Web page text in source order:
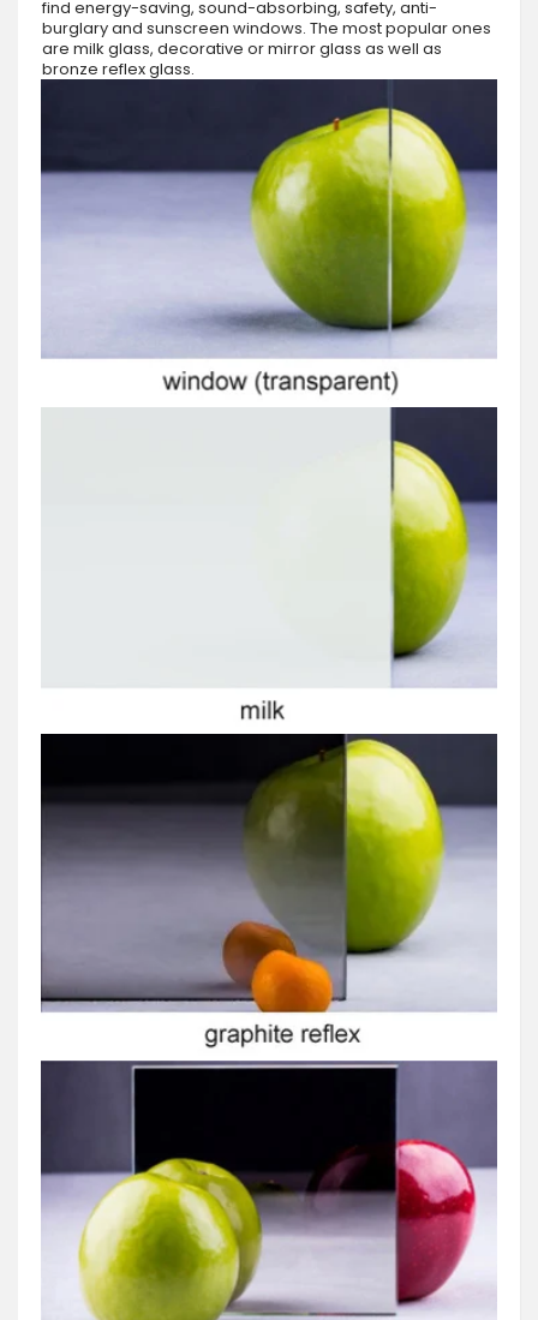
find energy-saving, sound-absorbing, safety, anti-
burglary and sunscreen windows. The most popular ones
are milk glass, decorative or mirror glass as well as
bronze reflex glass.